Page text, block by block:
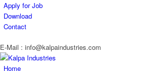
Apply for Job
Download
Contact
E-Mail : info@kalpaindustries.com
Home